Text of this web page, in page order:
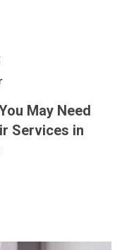
May Need
Services in